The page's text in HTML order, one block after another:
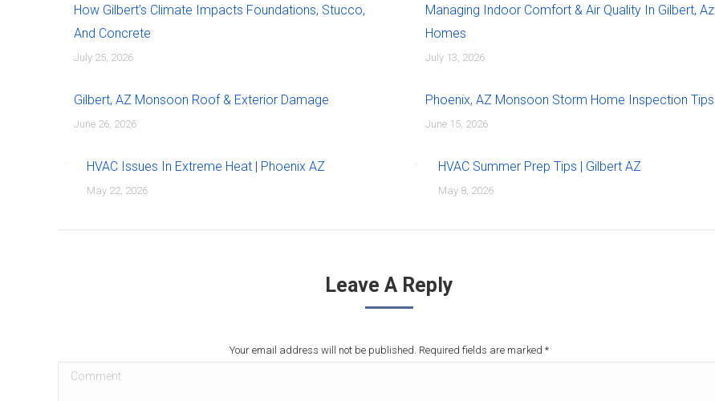
How Gilbert’s Climate Impacts Foundations, Stucco,
And Concrete
July 25, 2026
Managing Indoor Comfort & Air Quality In Gilbert, Az
Homes
July 13, 2026
Gilbert, AZ Monsoon Roof & Exterior Damage
June 26, 2026
Phoenix, AZ Monsoon Storm Home Inspection Tips
June 15, 2026
HVAC Issues In Extreme Heat | Phoenix AZ
May 22, 2026
HVAC Summer Prep Tips | Gilbert AZ
May 8, 2026
Leave A Reply
Your email address will not be published. Required fields are marked *
Comment